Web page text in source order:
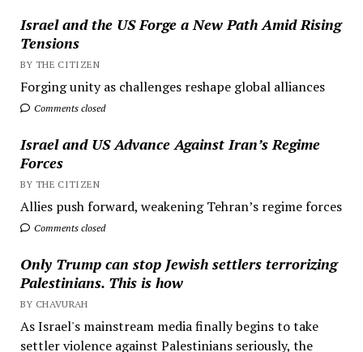
Israel and the US Forge a New Path Amid Rising
Tensions
BY THE CITIZEN
Forging unity as challenges reshape global alliances
Comments closed
Israel and US Advance Against Iran’s Regime
Forces
BY THE CITIZEN
Allies push forward, weakening Tehran’s regime forces
Comments closed
Only Trump can stop Jewish settlers terrorizing
Palestinians. This is how
BY CHAVURAH
As Israel's mainstream media finally begins to take
settler violence against Palestinians seriously, the